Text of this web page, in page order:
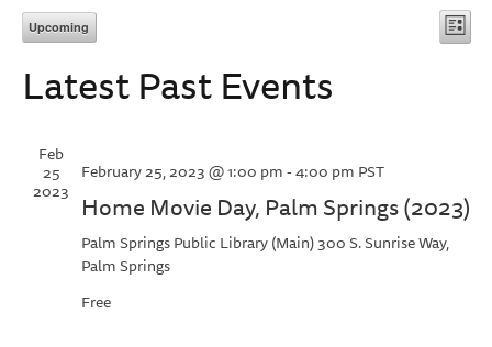
List
Upcoming
date.
Latest Past Events
Feb
25
2023
February 25, 2023 @ 1:00 pm-4:00 pm PST
Home Movie Day, Palm Springs (2023)
Palm Springs Public Library (Main)300 S. Sunrise Way,
Palm Springs
Free